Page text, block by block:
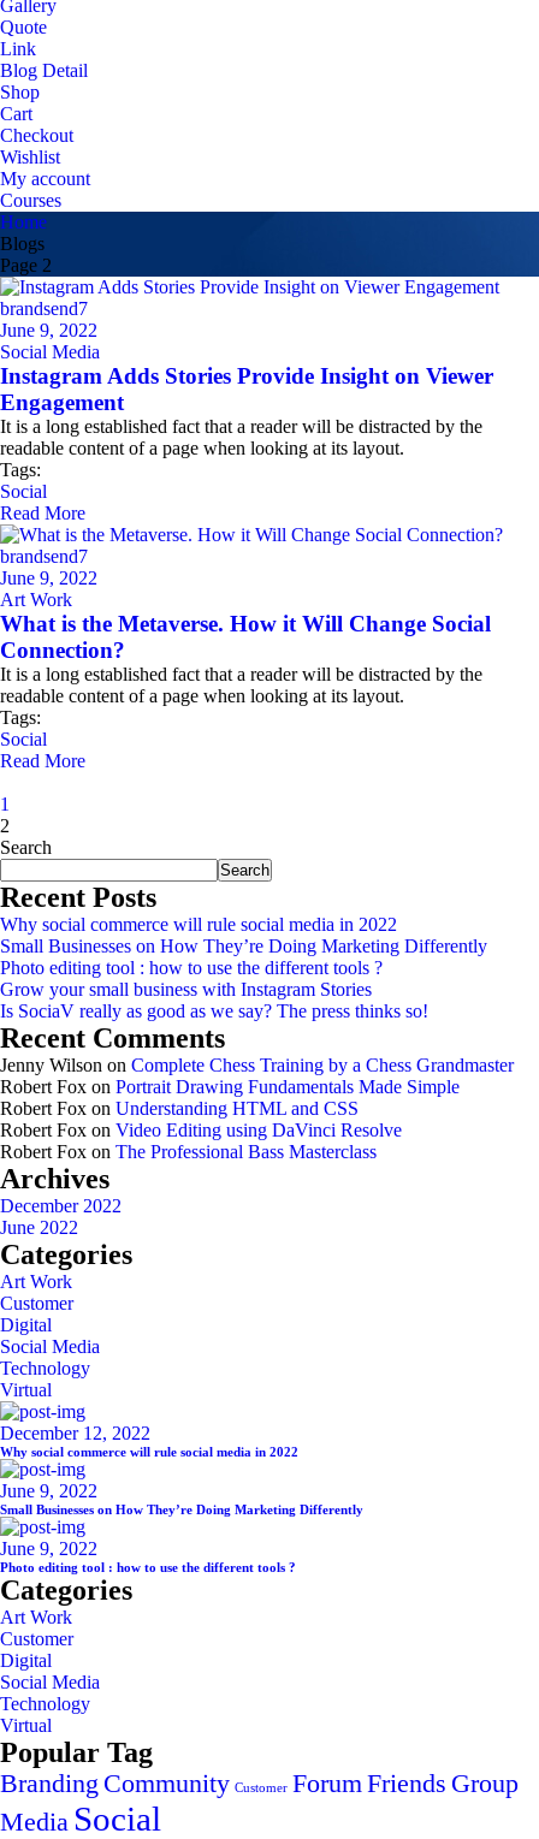
Gallery
Quote
Link
Blog Detail
Shop
Cart
Checkout
Wishlist
My account
Courses
Home
Blogs
Page 2
brandsend7
June 9, 2022
Social Media
Instagram Adds Stories Provide Insight on Viewer
Engagement
It is a long established fact that a reader will be distracted by the
readable content of a page when looking at its layout.
Tags:
Social
Read More
brandsend7
June 9, 2022
Art Work
What is the Metaverse. How it Will Change Social
Connection?
It is a long established fact that a reader will be distracted by the
readable content of a page when looking at its layout.
Tags:
Social
Read More
1
2
Asides
Search
Search
Recent Posts
Why social commerce will rule social media in 2022
Small Businesses on How They’re Doing Marketing Differently
Photo editing tool : how to use the different tools ?
Grow your small business with Instagram Stories
Is SociaV really as good as we say? The press thinks so!
Recent Comments
Jenny Wilson on Complete Chess Training by a Chess Grandmaster
Robert Fox on Portrait Drawing Fundamentals Made Simple
Robert Fox on Understanding HTML and CSS
Robert Fox on Video Editing using DaVinci Resolve
Robert Fox on The Professional Bass Masterclass
Archives
December 2022
June 2022
Categories
Art Work
Customer
Digital
Social Media
Technology
Virtual
December 12, 2022
Why social commerce will rule social media in 2022
June 9, 2022
Small Businesses on How They’re Doing Marketing Differently
June 9, 2022
Photo editing tool : how to use the different tools ?
Categories
Art Work
Customer
Digital
Social Media
Technology
Virtual
Popular Tag
Branding Community Customer ForumFriends Group
Media Social